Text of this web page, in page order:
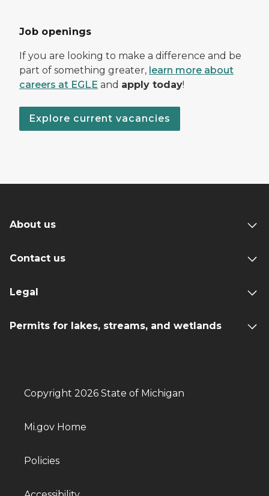
Job openings
If you are looking to make a difference and be
part of something greater, learn more about
careers at EGLE and apply today!
Explore current vacancies
About us
Contact us
Legal
Permits for lakes, streams, and wetlands
Copyright 2026 State of Michigan
Mi.gov Home
Policies